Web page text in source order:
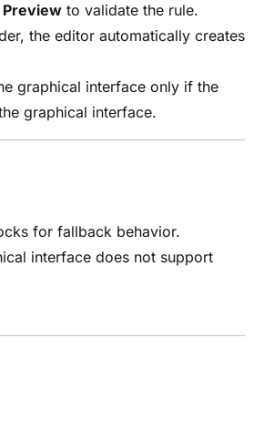
Preview to validate the rule.
the editor automatically creates
graphical interface only if the
graphical interface.
for fallback behavior.
interface does not support